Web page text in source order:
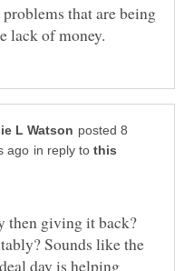
that are being
posted 8
in reply to
then giving it back?
Sounds like the
day is helping